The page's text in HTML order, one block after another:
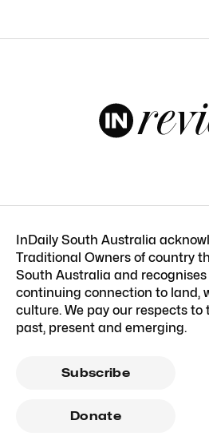
InDaily South Australia
Traditional Owners of country
South Australia and
continuing connection to land,
culture. We pay our respects to
past, present and emerging.
Subscribe
Donate